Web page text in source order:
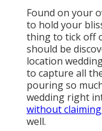
Found on your
to hold your
thing to tick off
should be
location
to capture all
pouring so
wedding right
without
well.